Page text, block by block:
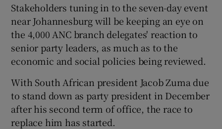
Show Sponsored sub sections
Stakeholders tuning in to the seven-day event
near Johannesburg will be keeping an eye on
the 4,000 ANC branch delegates' reaction to
senior party leaders, as much as to the
economic and social policies being reviewed.
With South African president Jacob Zuma due
to stand down as party president in December
after his second term of office, the race to
replace him has started.